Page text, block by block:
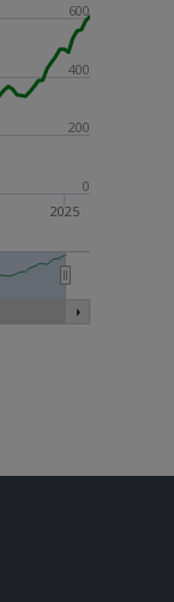
2025
0
200
400
600